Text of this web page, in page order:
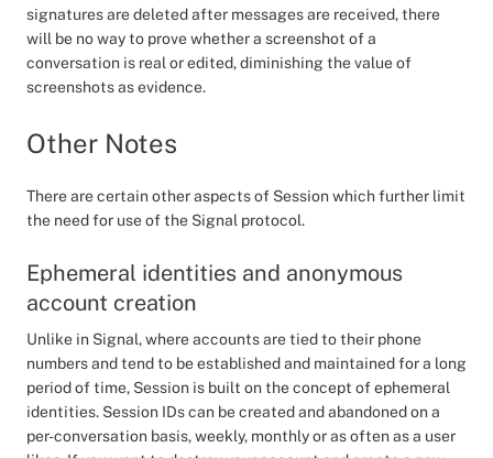
signatures are deleted after messages are received, there
will be no way to prove whether a screenshot of a
conversation is real or edited, diminishing the value of
screenshots as evidence.
Other Notes
There are certain other aspects of Session which further limit
the need for use of the Signal protocol.
Ephemeral identities and anonymous
account creation
Unlike in Signal, where accounts are tied to their phone
numbers and tend to be established and maintained for a long
period of time, Session is built on the concept of ephemeral
identities. Session IDs can be created and abandoned on a
per-conversation basis, weekly, monthly or as often as a user